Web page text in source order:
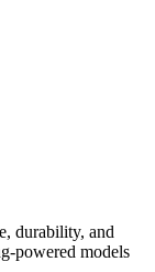
durability, and
powered models